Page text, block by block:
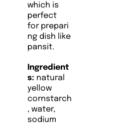
which is
perfect
for prepari
ng dish like
pansit.
Ingredient
s: natural
yellow
cornstarch
, water,
sodium